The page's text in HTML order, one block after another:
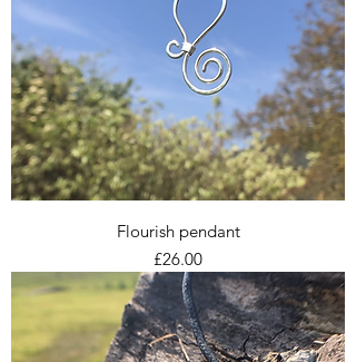
Flourish pendant
Price
£26.00